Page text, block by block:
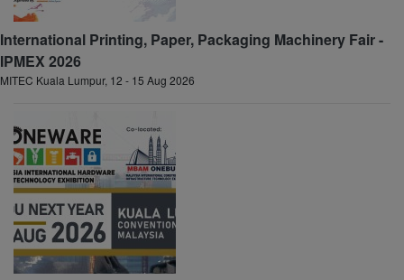
International Printing, Paper, Packaging Machinery Fair -
IPMEX 2026
MITEC Kuala Lumpur, 12 - 15 Aug 2026